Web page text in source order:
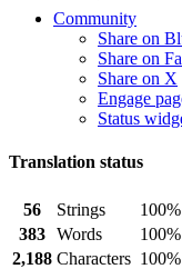
Community
Share on
Share on
Share on X
Engage
Status
Translation status
56 Strings
100%
383 Words
100%
2,188 Characters 100%